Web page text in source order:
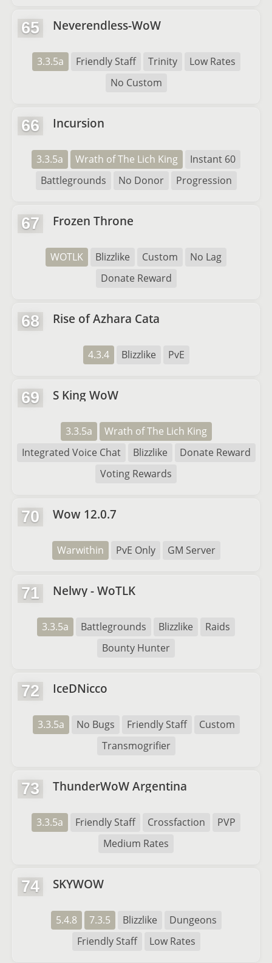
65 Neverendless-WoW
3.3.5a Friendly Staff Trinity
Low Rates
No Custom
66 Incursion
3.3.5a Wrath of The Lich King
Instant 60
Battlegrounds
No Donor Progression
67 Frozen Throne
WOTLK Blizzlike Custom
No Lag
Donate Reward
68 Rise of Azhara Cata
4.3.4 Blizzlike PvE
69 S King WoW
3.3.5a
Wrath of The Lich King
Integrated Voice Chat
Blizzlike
Donate Reward
Voting Rewards
70 Wow 12.0.7
Warwithin PvE Only GM Server
71 Nelwy - WoTLK
3.3.5a Battlegrounds Blizzlike
Raids
Bounty Hunter
72 IceDNicco
3.3.5a No Bugs Friendly Staff
Custom
Transmogrifier
73 ThunderWoW Argentina
3.3.5a Friendly Staff Crossfaction
PVP
Medium Rates
74 SKYWOW
5.4.8 7.3.5 Blizzlike
Dungeons
Friendly Staff
Low Rates